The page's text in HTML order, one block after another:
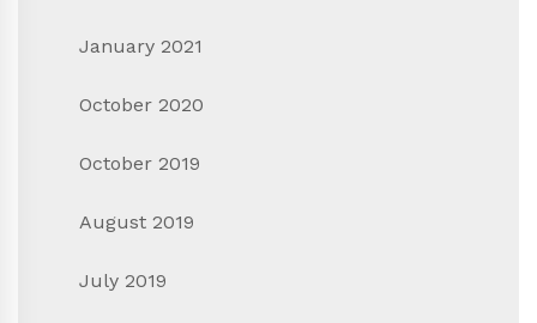
January 2021
October 2020
October 2019
August 2019
July 2019